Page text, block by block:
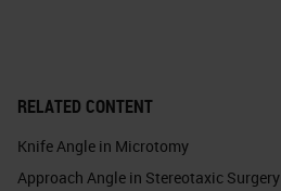
RELATED CONTENT
Knife Angle in Microtomy
Approach Angle in Stereotaxic Surgery